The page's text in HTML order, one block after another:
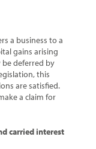
a business to a
gains arising
be deferred by
this
are satisfied.
a claim for
carried interest